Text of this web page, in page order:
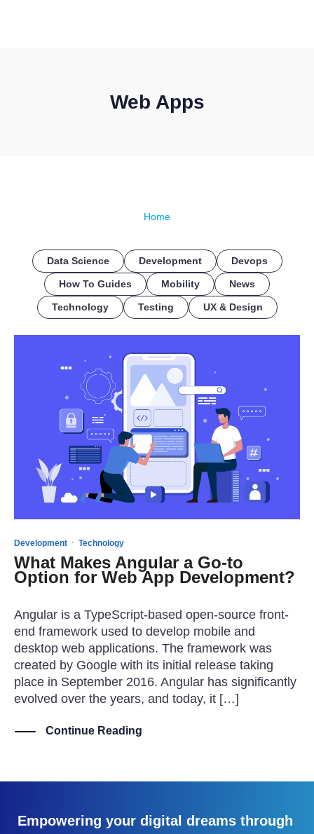
Web Apps
Home
Data Science Development Devops
How To Guides Mobility News
Technology Testing UX & Design
Development · Technology
What Makes Angular a Go-to
Option for Web App Development?
Angular is a TypeScript-based open-source front-
end framework used to develop mobile and
desktop web applications. The framework was
created by Google with its initial release taking
place in September 2016. Angular has significantly
evolved over the years, and today, it […]
Continue Reading
Empowering your digital dreams through